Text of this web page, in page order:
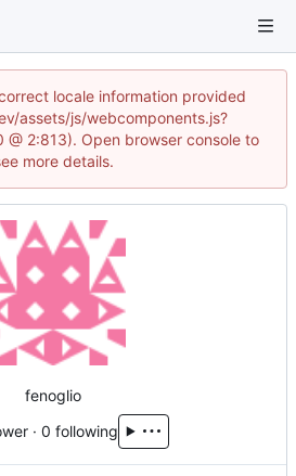
locale information provided
assets/js/webcomponents.js?
@ 2:813). Open browser console to
more details.
fenoglio
· 0 following